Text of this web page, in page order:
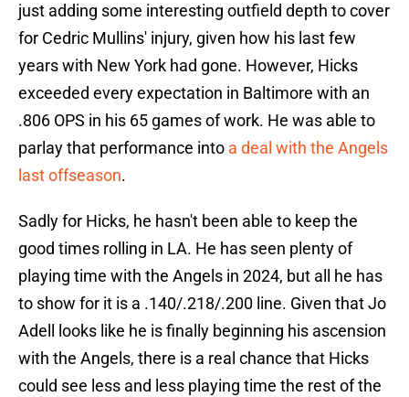
just adding some interesting outfield depth to cover
for Cedric Mullins' injury, given how his last few
years with New York had gone. However, Hicks
exceeded every expectation in Baltimore with an
.806 OPS in his 65 games of work. He was able to
parlay that performance into a deal with the Angels
last offseason.
Sadly for Hicks, he hasn't been able to keep the
good times rolling in LA. He has seen plenty of
playing time with the Angels in 2024, but all he has
to show for it is a .140/.218/.200 line. Given that Jo
Adell looks like he is finally beginning his ascension
with the Angels, there is a real chance that Hicks
could see less and less playing time the rest of the